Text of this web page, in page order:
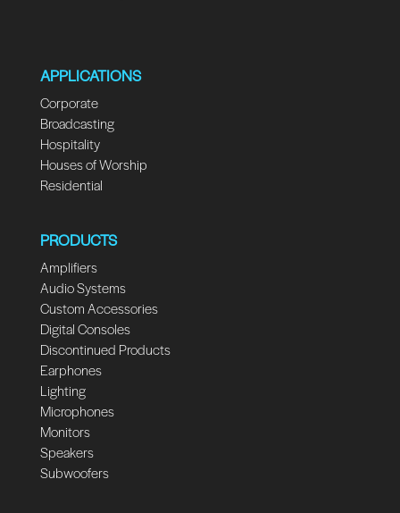
APPLICATIONS
Corporate
Broadcasting
Hospitality
Houses of Worship
Residential
PRODUCTS
Amplifiers
Audio Systems
Custom Accessories
Digital Consoles
Discontinued Products
Earphones
Lighting
Microphones
Monitors
Speakers
Subwoofers